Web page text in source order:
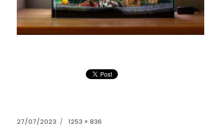
Posted
27/07/2023
Full
1253 × 836